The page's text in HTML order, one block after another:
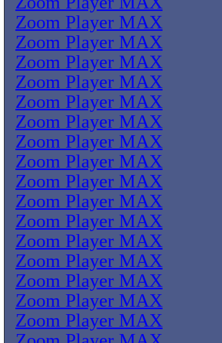
Zoom Player MAX
Zoom Player MAX
Zoom Player MAX
Zoom Player MAX
Zoom Player MAX
Zoom Player MAX
Zoom Player MAX
Zoom Player MAX
Zoom Player MAX
Zoom Player MAX
Zoom Player MAX
Zoom Player MAX
Zoom Player MAX
Zoom Player MAX
Zoom Player MAX
Zoom Player MAX